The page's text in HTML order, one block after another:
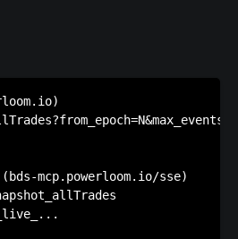
(bds-mcp.powerloom.io/sse)